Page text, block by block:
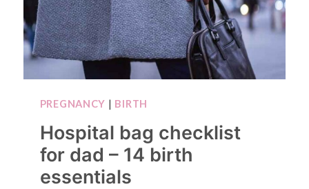
PREGNANCY | BIRTH
Hospital bag checklist
for dad – 14 birth
essentials